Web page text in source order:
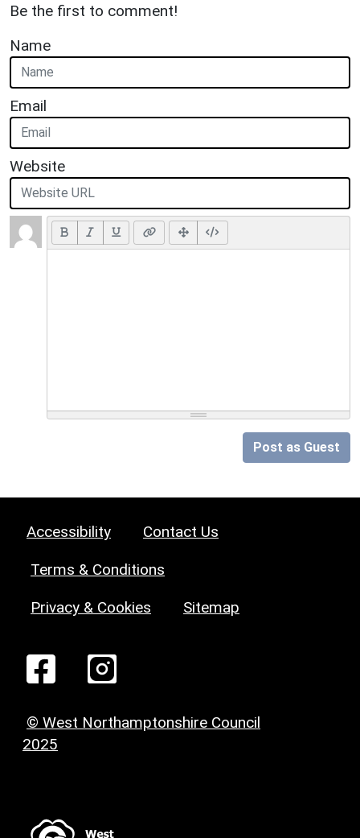
Be the first to comment!
Name
Email
Website
Post as Guest
Accessibility Contact Us
Terms & Conditions
Privacy & Cookies Sitemap
© West Northamptonshire Council
2025